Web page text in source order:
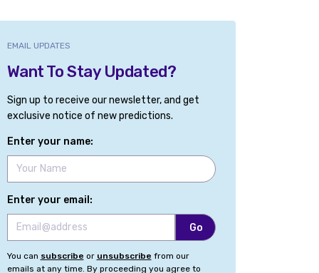
EMAIL UPDATES
Want To Stay Updated?
Sign up to receive our newsletter, and get
exclusive notice of new predictions.
Enter your name:
Enter your email:
You can subscribe or unsubscribe from our
emails at any time. By proceeding you agree to